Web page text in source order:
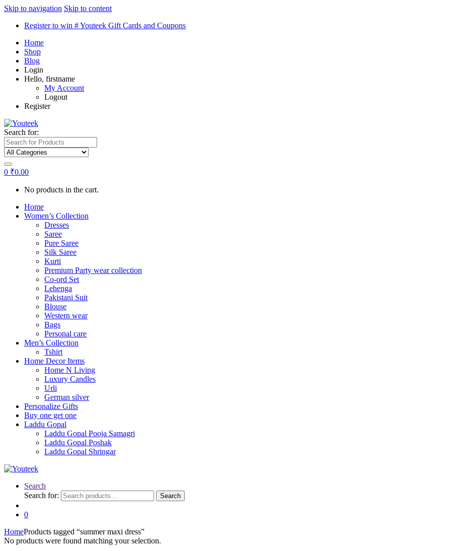
Skip to navigation Skip to content
Register to win # Youteek Gift Cards and Coupons
Home
Shop
Blog
Login
Hello, firstname
My Account
Logout
Register
Search for:
0 ₹0.00
No products in the cart.
Home
Women’s Collection
Dresses
Saree
Pure Saree
Silk Saree
Kurti
Premium Party wear collection
Co-ord Set
Lehenga
Pakistani Suit
Blouse
Western wear
Bags
Personal care
Men’s Collection
Tshirt
Home Decor Items
Home N Living
Luxury Candles
Urli
German silver
Personalize Gifts
Buy one get one
Laddu Gopal
Laddu Gopal Pooja Samagri
Laddu Gopal Poshak
Laddu Gopal Shringar
Search
Search for:
Search
0
HomeProducts tagged “summer maxi dress”
No products were found matching your selection.